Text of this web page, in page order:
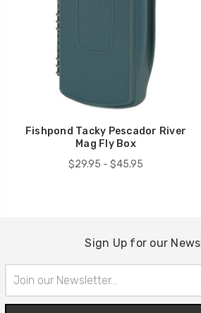
Fishpond Tacky Pescador River
Mag Fly Box
$29.95 - $45.95
Sign Up for our
Address